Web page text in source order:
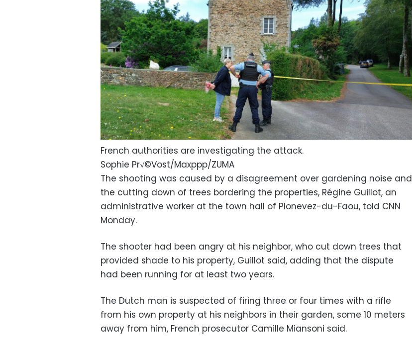
French authorities are investigating the attack.
Sophie Pr√©Vost/Maxppp/ZUMA
The shooting was caused by a disagreement over gardening noise and
the cutting down of trees bordering the properties, Régine Guillot, an
administrative worker at the town hall of Plonevez-du-Faou, told CNN
Monday.
The shooter had been angry at his neighbor, who cut down trees that
provided shade to his property, Guillot said, adding that the dispute
had been running for at least two years.
The Dutch man is suspected of firing three or four times with a rifle
from his own property at his neighbors in their garden, some 10 meters
away from him, French prosecutor Camille Miansoni said.